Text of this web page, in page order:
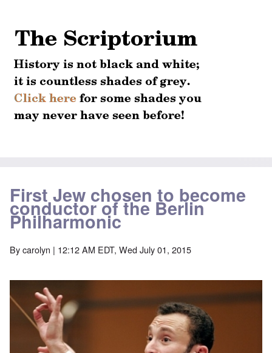
First Jew chosen to become
conductor of the Berlin
Philharmonic
Bycarolyn | 12:12 AM EDT, Wed July 01, 2015